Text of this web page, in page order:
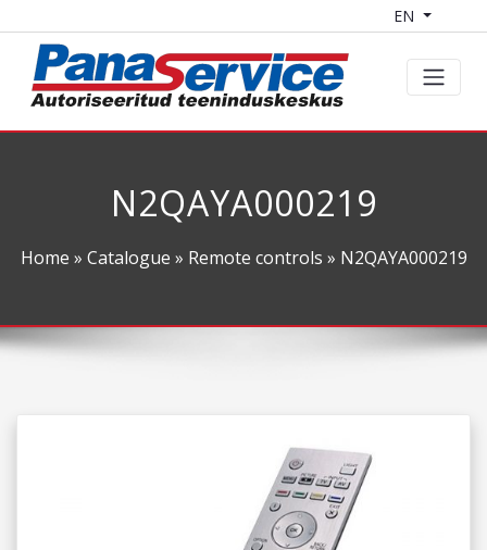
EN
N2QAYA000219
Home » Catalogue » Remote controls » N2QAYA000219